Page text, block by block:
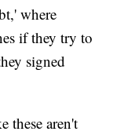
where
if they try to
signed
these aren't